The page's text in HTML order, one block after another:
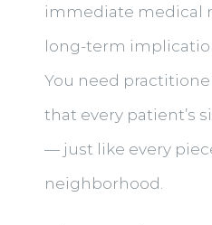
immediate medical
long-term
You need
that every patient’s
— just like every
neighborhood.